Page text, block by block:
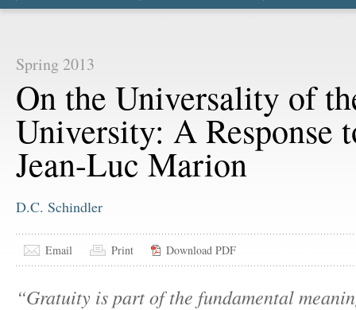
Spring 2013
On the Universality of
University: A Response
Jean-Luc Marion
D.C. Schindler
Email Print Download PDF
“Gratuity is part of the fundamental